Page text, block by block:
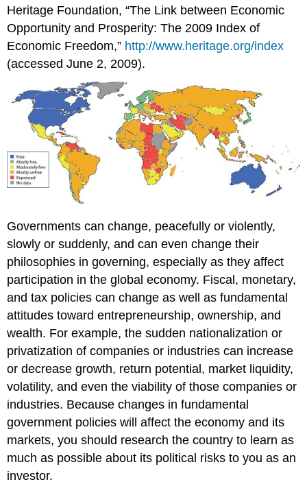
Heritage Foundation, “The Link between Economic
Opportunity and Prosperity: The 2009 Index of
Economic Freedom,” http://www.heritage.org/index
(accessed June 2, 2009).
Governments can change, peacefully or violently,
slowly or suddenly, and can even change their
philosophies in governing, especially as they affect
participation in the global economy. Fiscal, monetary,
and tax policies can change as well as fundamental
attitudes toward entrepreneurship, ownership, and
wealth. For example, the sudden nationalization or
privatization of companies or industries can increase
or decrease growth, return potential, market liquidity,
volatility, and even the viability of those companies or
industries. Because changes in fundamental
government policies will affect the economy and its
markets, you should research the country to learn as
much as possible about its political risks to you as an
investor.